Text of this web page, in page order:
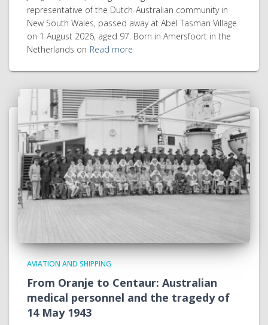
representative of the Dutch-Australian community in
New South Wales, passed away at Abel Tasman Village
on 1 August 2026, aged 97. Born in Amersfoort in the
Netherlands on Read more
AVIATION AND SHIPPING
From Oranje to Centaur: Australian
medical personnel and the tragedy of
14 May 1943